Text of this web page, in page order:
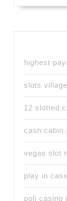
highest
slots
12 slotted
cash cabin
vegas slot
play in
poli casino